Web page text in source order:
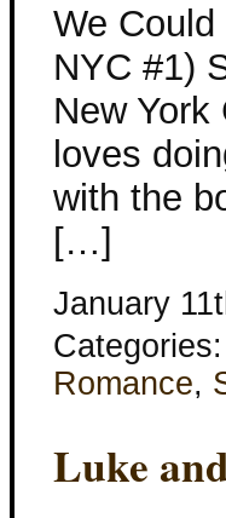
We
NYC #1)
New
loves
with the
[…]
January
Categories:
Romance,
Luke